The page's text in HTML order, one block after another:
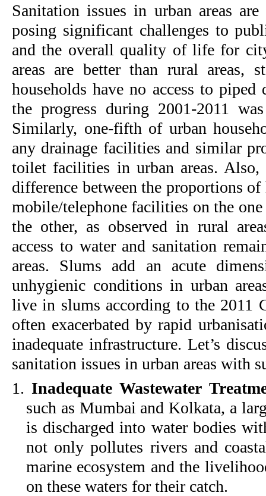
Sanitation issues in urban areas
posing significant challenges to
and the overall quality of life for
areas are better than rural areas,
households have no access to
the progress during 2001-2011
Similarly, one-fifth of urban
any drainage facilities and similar
toilet facilities in urban areas. Also,
difference between the proportions
mobile/telephone facilities on the
the other, as observed in rural
access to water and sanitation
areas. Slums add an acute
unhygienic conditions in urban
live in slums according to the 2011
often exacerbated by rapid
inadequate infrastructure. Let’s
sanitation issues in urban areas with
1. Inadequate Wastewater
such as Mumbai and Kolkata, a
is discharged into water bodies
not only pollutes rivers and
marine ecosystem and the
on these waters for their catch.